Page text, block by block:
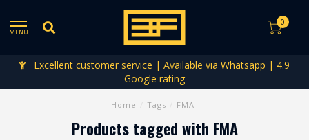
MENU
0
Excellent customer service | Available via Whatsapp | 4.9
Google rating
Home Tags FMA
Products tagged with FMA